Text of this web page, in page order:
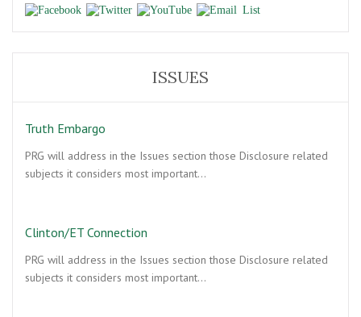
ISSUES
Truth Embargo
PRG will address in the Issues section those Disclosure related
subjects it considers most important…
Clinton/ET Connection
PRG will address in the Issues section those Disclosure related
subjects it considers most important…